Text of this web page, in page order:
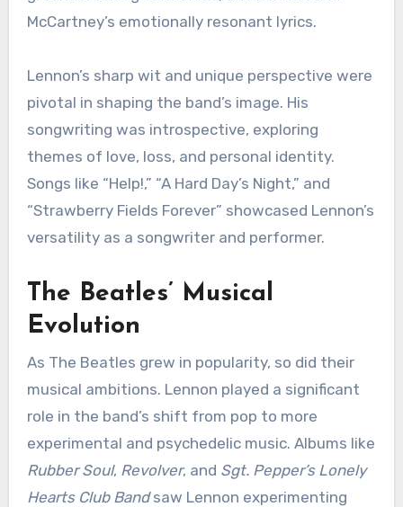
McCartney’s emotionally resonant lyrics.
Lennon’s sharp wit and unique perspective were
pivotal in shaping the band’s image. His
songwriting was introspective, exploring
themes of love, loss, and personal identity.
Songs like “Help!,” “A Hard Day’s Night,” and
“Strawberry Fields Forever” showcased Lennon’s
versatility as a songwriter and performer.
The Beatles’ Musical
Evolution
As The Beatles grew in popularity, so did their
musical ambitions. Lennon played a significant
role in the band’s shift from pop to more
experimental and psychedelic music. Albums like
Rubber Soul, Revolver, and Sgt. Pepper’s Lonely
Hearts Club Bandsaw Lennon experimenting